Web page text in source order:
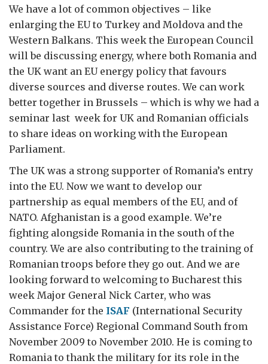
We have a lot of common objectives – like
enlarging the EU to Turkey and Moldova and the
Western Balkans. This week the European Council
will be discussing energy, where both Romania and
the UK want an EU energy policy that favours
diverse sources and diverse routes. We can work
better together in Brussels – which is why we had a
seminar last week for UK and Romanian officials
to share ideas on working with the European
Parliament.
The UK was a strong supporter of Romania’s entry
into the EU. Now we want to develop our
partnership as equal members of the EU, and of
NATO. Afghanistan is a good example. We’re
fighting alongside Romania in the south of the
country. We are also contributing to the training of
Romanian troops before they go out. And we are
looking forward to welcoming to Bucharest this
week Major General Nick Carter, who was
Commander for the ISAF (International Security
Assistance Force) Regional Command South from
November 2009 to November 2010. He is coming to
Romania to thank the military for its role in the